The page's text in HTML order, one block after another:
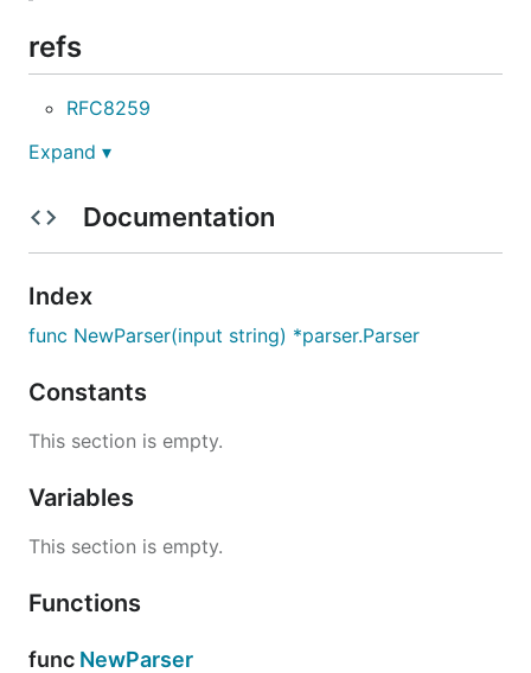
refs
RFC8259
Expand ▾
Documentation
Index
func NewParser(input string) *parser.Parser
Constants
This section is empty.
Variables
This section is empty.
Functions
func NewParser